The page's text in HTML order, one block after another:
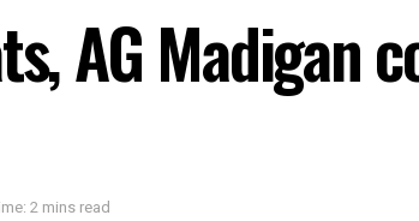
AG Madigan
2 mins read